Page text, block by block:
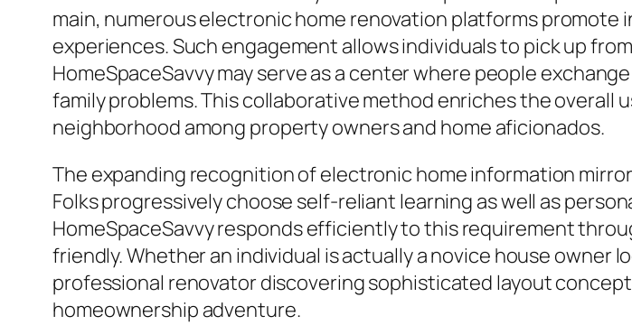
main, numerous electronic home renovation platforms
experiences. Such engagement allows individuals to pick up
HomeSpaceSavvy may serve as a center where people
family problems. This collaborative method enriches the overall
neighborhood among property owners and home aficionados.
The expanding recognition of electronic home information
Folks progressively choose self-reliant learning as well as
HomeSpaceSavvy responds efficiently to this requirement
friendly. Whether an individual is actually a novice house owner
professional renovator discovering sophisticated layout
homeownership adventure.